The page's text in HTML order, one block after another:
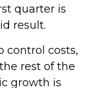
quarter is
result.
control costs,
rest of the
growth is